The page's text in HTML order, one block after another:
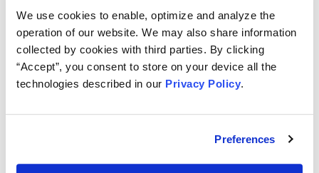
We use cookies to enable, optimize and analyze the
operation of our website. We may also share information
collected by cookies with third parties. By clicking
“Accept”, you consent to store on your device all the
technologies described in our Privacy Policy.
Preferences
Email